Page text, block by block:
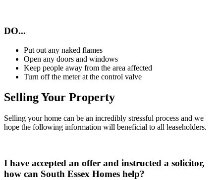
DO...
Put out any naked flames
Open any doors and windows
Keep people away from the area affected
Turn off the meter at the control valve
Selling Your Property
Selling your home can be an incredibly stressful process and we
hope the following information will beneficial to all leaseholders.
I have accepted an offer and instructed a solicitor,
how can South Essex Homes help?